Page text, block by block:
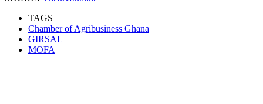
TAGS
Chamber of Agribusiness Ghana
GIRSAL
MOFA